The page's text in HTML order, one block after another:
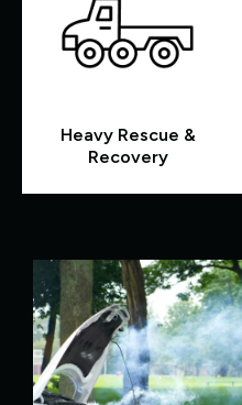
Heavy Rescue &
Recovery